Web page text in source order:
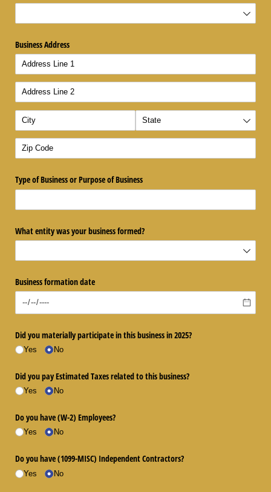
Business Address
Type of Business or Purpose of Business
What entity was your business formed?
Business formation date
Did you materially participate in this business in 2025?
Yes No
Did you pay Estimated Taxes related to this business?
Yes No
Do you have (W-2) Employees?
Yes No
Do you have (1099-MISC) Independent Contractors?
Yes No